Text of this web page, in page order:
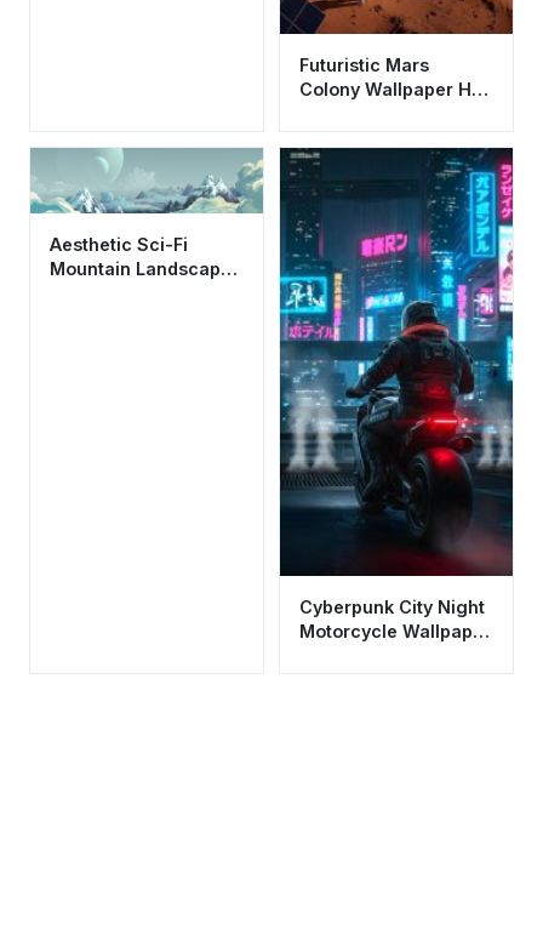
Futuristic Mars
Colony Wallpaper HD
Aesthetic Sci-Fi
Mountain Landscape
Cyberpunk City Night
Motorcycle Wallpaper